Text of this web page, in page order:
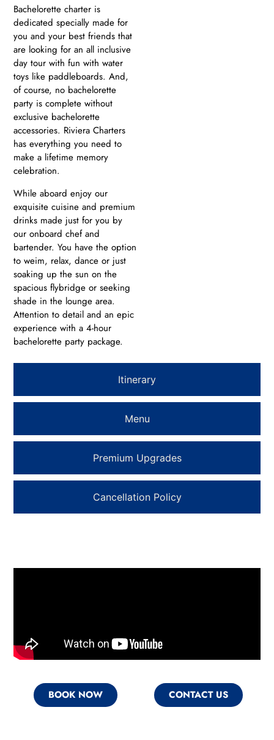
Itinerary
Menu
Premium Upgrades
Cancellation Policy
Bachelorette charter is
dedicated specially made for
you and your best friends that
are looking for an all inclusive
day tour with fun with water
toys like paddleboards. And,
of course, no bachelorette
party is complete without
exclusive bachelorette
accessories. Riviera Charters
has everything you need to
make a lifetime memory
celebration.
While aboard enjoy our
exquisite cuisine and premium
drinks made just for you by
our onboard chef and
bartender. You have the option
to weim, relax, dance or just
soaking up the sun on the
spacious flybridge or seeking
shade in the lounge area.
Attention to detail and an epic
experience with a 4-hour
bachelorette party package.
BOOK NOW CONTACT US